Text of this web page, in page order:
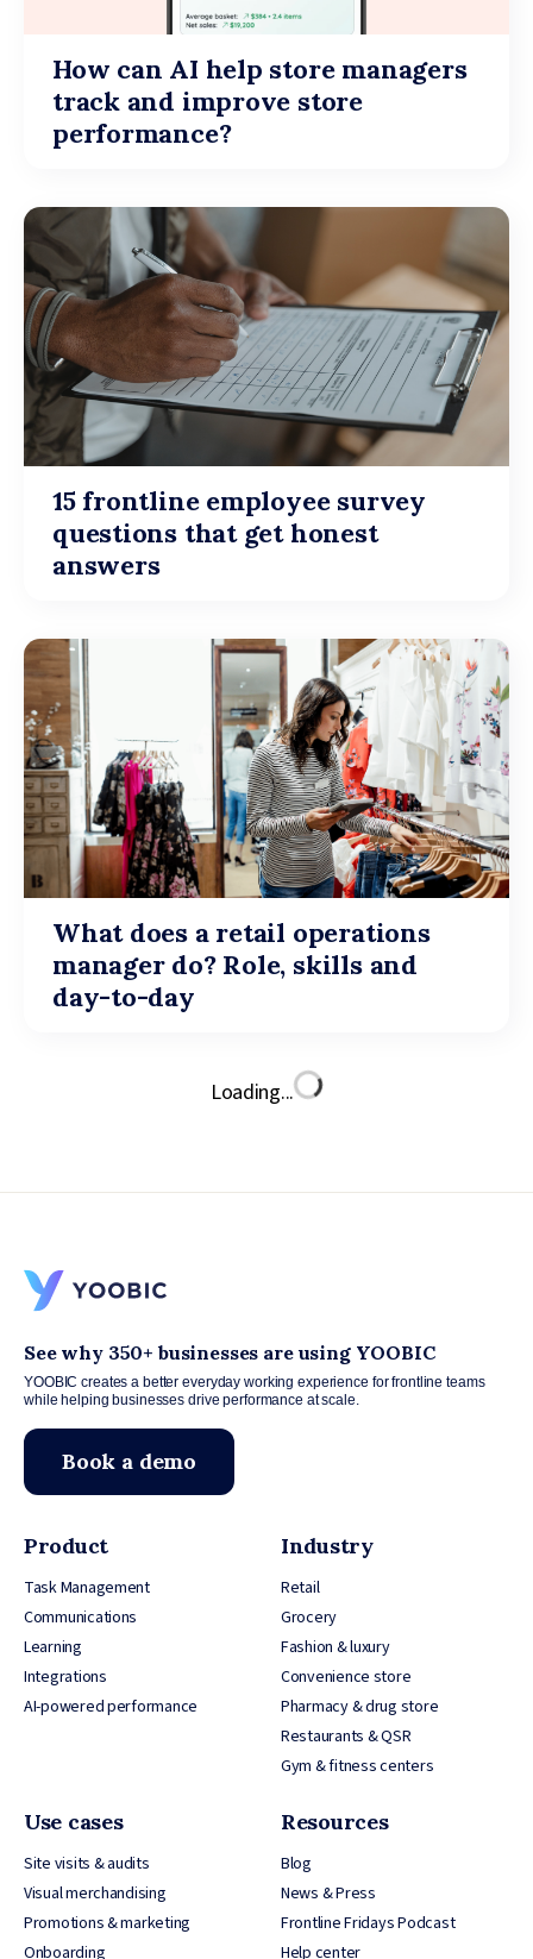
How can AI help store managers
track and improve store
performance?
15 frontline employee survey
questions that get honest
answers
What does a retail operations
manager do? Role, skills and
day-to-day
Loading...
See why 350+ businesses are using YOOBIC
YOOBIC creates a better everyday working experience for frontline teams
while helping businesses drive performance at scale.
Book a demo
Product
Task Management
Communications
Learning
Integrations
AI-powered performance
Industry
Retail
Grocery
Fashion & luxury
Convenience store
Pharmacy & drug store
Restaurants & QSR
Gym & fitness centers
Use cases
Site visits & audits
Visual merchandising
Promotions & marketing
Onboarding
Resources
Blog
News & Press
Frontline Fridays Podcast
Help center